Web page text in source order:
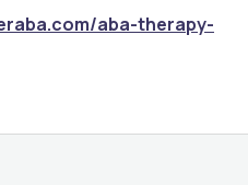
aba-therapy-